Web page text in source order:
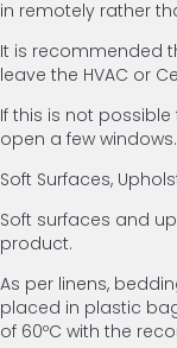
in remotely rather
It is recommended
leave the HVAC or
If this is not
open a few windows.
Soft Surfaces,
Soft surfaces and
product.
As per linens,
placed in plastic
of 60ºC with the